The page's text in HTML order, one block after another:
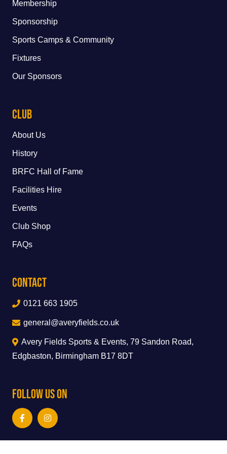
Membership
Sponsorship
Sports Camps & Community
Fixtures
Our Sponsors
Club
About Us
History
BRFC Hall of Fame
Facilities Hire
Events
Club Shop
FAQs
Contact
0121 663 1905
general@averyfields.co.uk
Avery Fields Sports & Events, 79 Sandon Road,
Edgbaston, Birmingham B17 8DT
Follow Us On